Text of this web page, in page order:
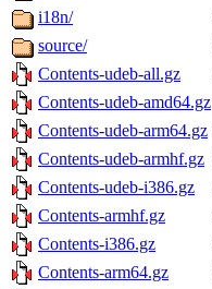
i18n/
source/
Contents-udeb-all.gz
Contents-udeb-amd64.gz
Contents-udeb-arm64.gz
Contents-udeb-armhf.gz
Contents-udeb-i386.gz
Contents-armhf.gz
Contents-i386.gz
Contents-arm64.gz